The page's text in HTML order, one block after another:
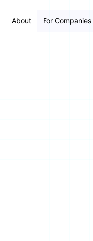
About For Companies